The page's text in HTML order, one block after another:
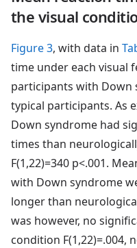
the visual
Figure 3, with data in
time under each visual
participants with Down
typical participants. As
Down syndrome had
times than
F(1,22)=340 p<.001.
with Down syndrome
longer than
was however, no
condition F(1,22)=.004,